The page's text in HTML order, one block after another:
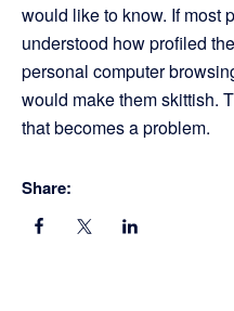
would like to know. If most
understood how profiled
personal computer
would make them skittish.
that becomes a problem.
Share: